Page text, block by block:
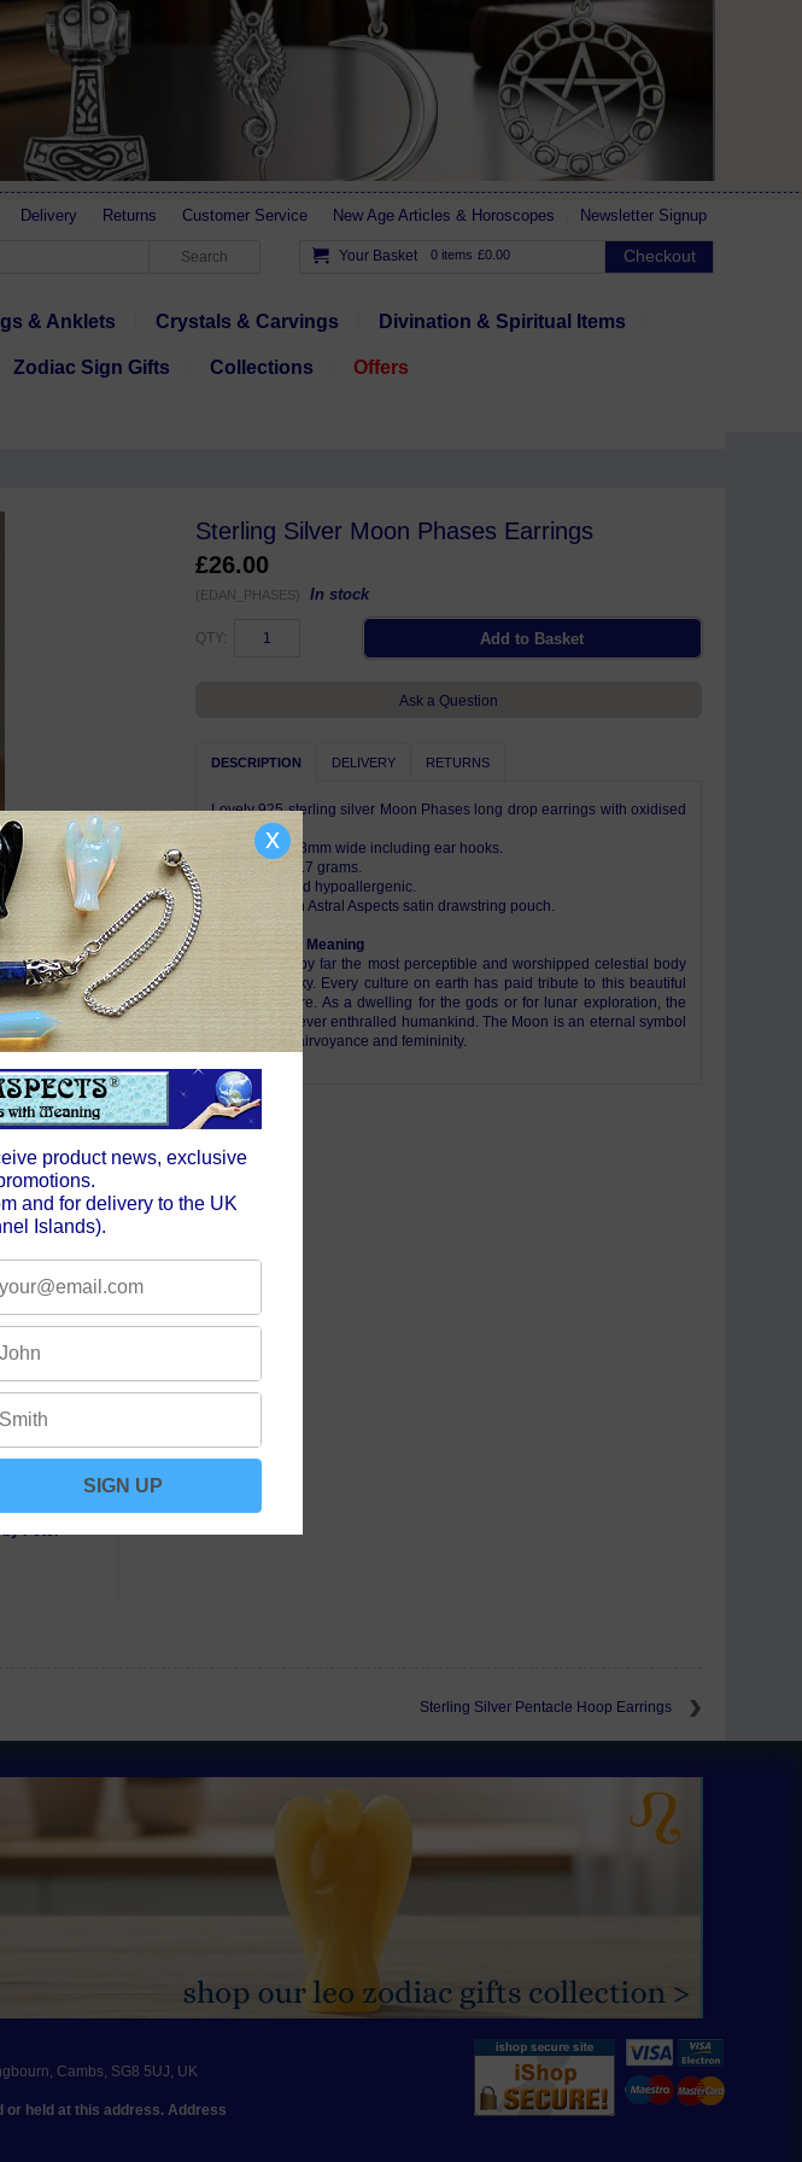
Delivery Returns Customer Service New Age Articles & Horoscopes Newsletter Signup
Your Basket 0 items £0.00 Checkout
& Anklets Crystals & Carvings Divination & Spiritual Items
Zodiac Sign Gifts Collections Offers
Sterling Silver Moon Phases Earrings
£26.00
(EDAN_PHASES) In stock
QTY:
Ask a Question
DESCRIPTION DELIVERY RETURNS
Lovely 925 sterling silver Moon Phases long drop earrings with oxidised
32mm long x 3mm wide including ear hooks.
Total weight 1.7 grams.
Nickel-free and hypoallergenic.
Complete with Astral Aspects satin drawstring pouch.
Symbolism & Meaning
The Moon is by far the most perceptible and worshipped celestial body
in the night sky. Every culture on earth has paid tribute to this beautiful
glowing sphere. As a dwelling for the gods or for lunar exploration, the
Moon has forever enthralled humankind. The Moon is an eternal symbol
of intuition, clairvoyance and femininity.
Phases
Peter
Sterling Silver Pentacle Hoop Earrings
Cambs, SG8 5UJ, UK
or held at this address. Address
product news, exclusive
and for delivery to the UK
Islands).
SIGN UP
x